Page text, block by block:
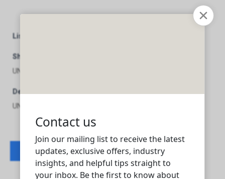
Listing Category
Short Description
UNIQUE SYSTEM TRADING AND ENGINEERING W.L.L
Description
UNIQUE SYSTEM TRADING AND ENGINEERING W.L.L
Contact listing owner